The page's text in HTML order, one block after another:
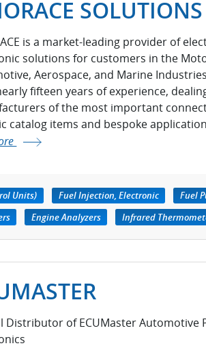
SOLUTIONS
is a market-leading provider of
solutions for customers in the
Aerospace, and Marine
fifteen years of experience,
of the most important
catalog items and bespoke
Units) Fuel Injection, Electronic Fuel
Engine Analyzers Infrared
Distributor of ECUMaster Automotive